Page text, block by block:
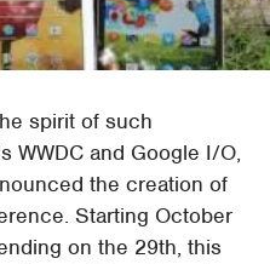
spirit of such
WWDC and Google I/O,
the creation of
Starting October
on the 29th, this